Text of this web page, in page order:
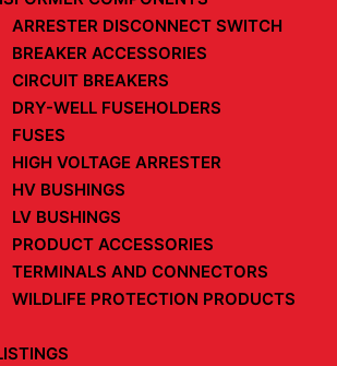
ARRESTER DISCONNECT SWITCH
BREAKER ACCESSORIES
CIRCUIT BREAKERS
DRY-WELL FUSEHOLDERS
FUSES
HIGH VOLTAGE ARRESTER
HV BUSHINGS
LV BUSHINGS
PRODUCT ACCESSORIES
TERMINALS AND CONNECTORS
WILDLIFE PROTECTION PRODUCTS